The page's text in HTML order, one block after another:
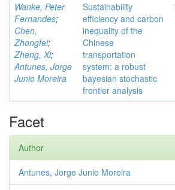
Wanke, Peter
Fernandes;
Chen,
Zhongfei;
Zheng, Xi;
Antunes, Jorge
Junio Moreira
Sustainability
efficiency and carbon
inequality of the
Chinese
transportation
system: a robust
bayesian stochastic
frontier analysis
Facet
Author
Antunes, Jorge Junio Moreira